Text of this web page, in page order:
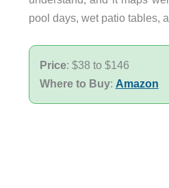
pool days, wet patio tables,
Price: $38 to $146
Where to Buy: Amazon